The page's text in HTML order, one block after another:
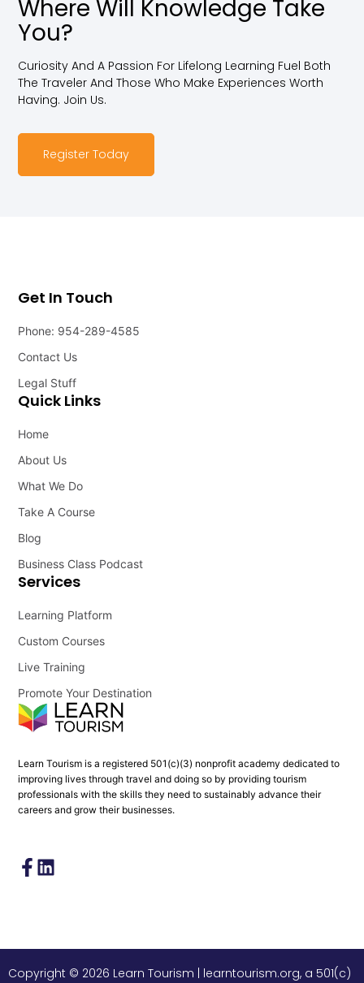
Where Will Knowledge Take
You?
Curiosity And A Passion For Lifelong Learning Fuel Both
The Traveler And Those Who Make Experiences Worth
Having. Join Us.
Register Today
Learn Tourism is a registered 501(c)(3) nonprofit academy dedicated to
improving lives through travel and doing so by providing tourism
professionals with the skills they need to sustainably advance their
careers and grow their businesses.
Services
Learning Platform
Custom Courses
Live Training
Promote Your Destination
Quick Links
Home
About Us
What We Do
Take A Course
Blog
Business Class Podcast
Get In Touch
Phone: 954-289-4585
Contact Us
Legal Stuff
Copyright © 2026 Learn Tourism | learntourism.org, a 501(c)